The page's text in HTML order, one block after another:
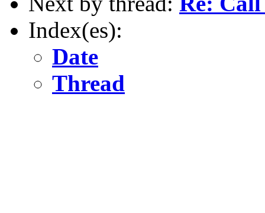
Index(es):
Date
Thread